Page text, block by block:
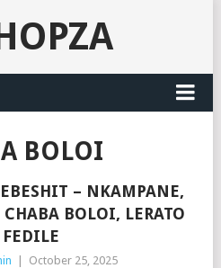
BOLOI
– NKAMPANE,
CHABA BOLOI, LERATO
FEDILE
October 25, 2025